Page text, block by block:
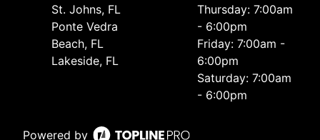
St. Johns, FL
Ponte Vedra
Beach, FL
Lakeside, FL
Thursday: 7:00am
- 6:00pm
Friday: 7:00am -
6:00pm
Saturday: 7:00am
- 6:00pm
Powered by